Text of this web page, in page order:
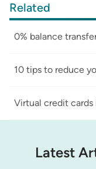
Related
0% balance
10 tips to reduce
Virtual credit cards
Latest